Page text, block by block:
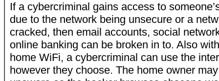
If a cybercriminal gains access to
due to the network being unsecure or a
cracked, then email accounts, social
online banking can be broken in to. Also
home WiFi, a cybercriminal can use the
however they choose. The home owner